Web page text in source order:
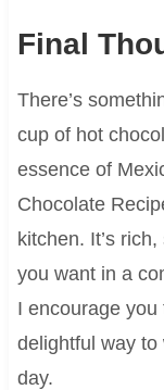
Final
There’s
cup of hot
essence of
Chocolate
kitchen. It’s
you want in a
I encourage you
delightful way
day.